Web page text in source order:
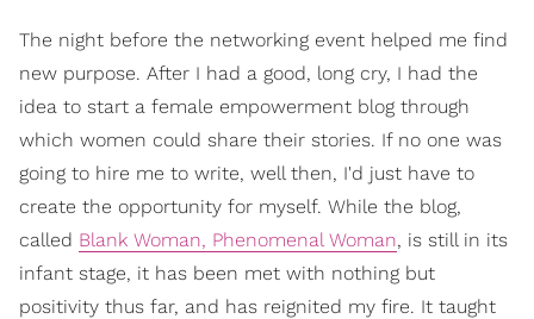
The night before the networking event helped me find
new purpose. After I had a good, long cry, I had the
idea to start a female empowerment blog through
which women could share their stories. If no one was
going to hire me to write, well then, I'd just have to
create the opportunity for myself. While the blog,
called Blank Woman, Phenomenal Woman, is still in its
infant stage, it has been met with nothing but
positivity thus far, and has reignited my fire. It taught